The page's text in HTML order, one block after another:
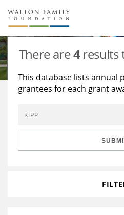
About Us
Staff
Reports & Financials
Contact Us
Stories
Education
Environment
Learning
Knowledge Center
Grants
There are4results
This database lists annual
grantees for each grant